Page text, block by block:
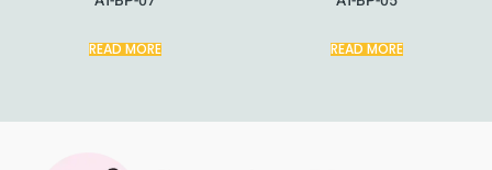
READ MORE READ MORE